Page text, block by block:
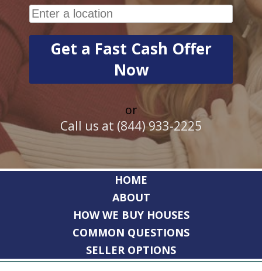
or
Call us at (844) 933-2225
HOME
ABOUT
HOW WE BUY HOUSES
COMMON QUESTIONS
SELLER OPTIONS